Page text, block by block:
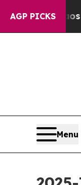
AGP PICKS
in
Menu